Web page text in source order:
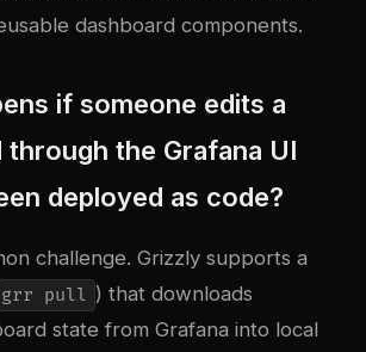
dashboard components.
if someone edits a
through the Grafana UI
deployed as code?
challenge. Grizzly supports a
grr pull ) that downloads
state from Grafana into local